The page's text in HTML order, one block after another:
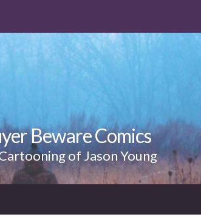
Beware Comics
of Jason Young